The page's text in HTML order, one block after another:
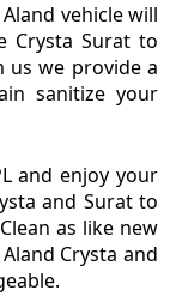
vehicle will
Crysta Surat to
us we provide a
sanitize your
and enjoy your
and Surat to
as like new
Crysta and